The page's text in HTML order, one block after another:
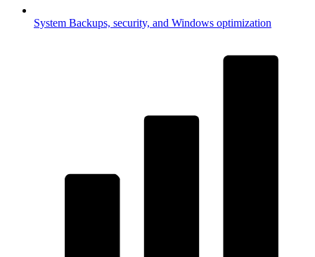
System Backups, security, and Windows optimization